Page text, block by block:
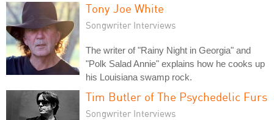
Tony Joe White
Songwriter Interviews
The writer of "Rainy Night in Georgia" and
"Polk Salad Annie" explains how he cooks up
his Louisiana swamp rock.
Tim Butler of The Psychedelic Furs
Songwriter Interviews